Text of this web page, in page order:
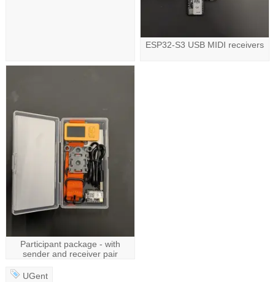
ESP32-S3 USB MIDI receivers
Participant package - with
sender and receiver pair
UGent